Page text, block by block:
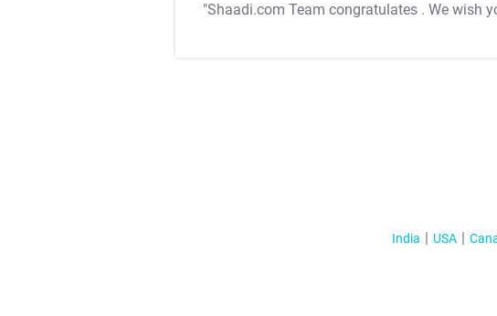
"Shaadi.com Team congratulates . We wish
India USA